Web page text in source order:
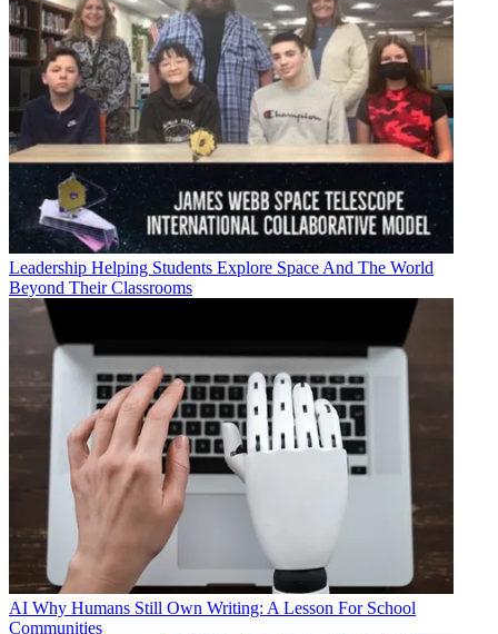
Leadership Helping Students Explore Space And The World
Beyond Their Classrooms
AI Why Humans Still Own Writing: A Lesson For School
Communities